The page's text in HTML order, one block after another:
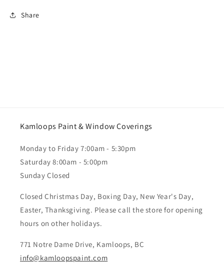
Share
Kamloops Paint & Window Coverings
Monday to Friday 7:00am - 5:30pm
Saturday 8:00am - 5:00pm
Sunday Closed
Closed Christmas Day, Boxing Day, New Year's Day,
Easter, Thanksgiving. Please call the store for opening
hours on other holidays.
771 Notre Dame Drive, Kamloops, BC
info@kamloopspaint.com